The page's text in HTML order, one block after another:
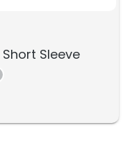
Sleeve